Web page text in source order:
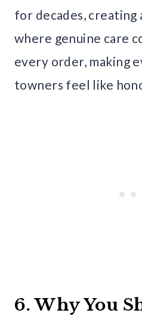
for decades, creating
where genuine care
every order, making
towners feel like
6. Why You